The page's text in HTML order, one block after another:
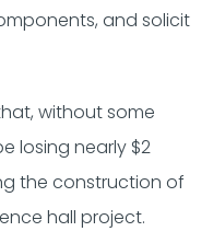
and solicit
without some
losing nearly $2
the construction of
hall project.